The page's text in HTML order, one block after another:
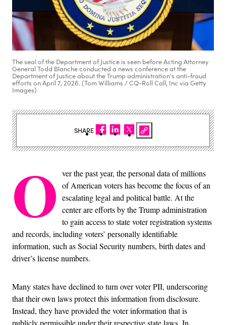
The seal of the Department of Justice is seen before Acting Attorney
General Todd Blanche conducted a news conference at the
Department of Justice about the Trump administration's anti-fraud
efforts on April 7, 2026. (Tom Williams / CQ-Roll Call, Inc via Getty
Images)
O ver the past year, the personal data of millions
of American voters has become the focus of an
escalating legal and political battle. At the
center are efforts by the Trump administration
to gain access to state voter registration systems
and records, including voters’ personally identifiable
information, such as Social Security numbers, birth dates and
driver’s license numbers.
Many states have declined to turn over voter PII, underscoring
that their own laws protect this information from disclosure.
Instead, they have provided the voter information that is
SHARE